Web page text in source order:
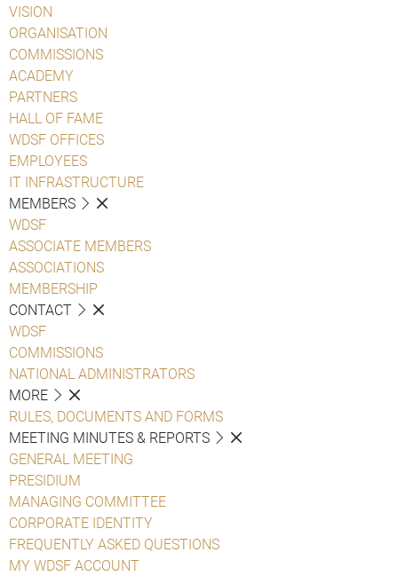
VISION
ORGANISATION
COMMISSIONS
ACADEMY
PARTNERS
HALL OF FAME
WDSF OFFICES
EMPLOYEES
IT INFRASTRUCTURE
MEMBERS
WDSF
ASSOCIATE MEMBERS
ASSOCIATIONS
MEMBERSHIP
CONTACT
WDSF
COMMISSIONS
NATIONAL ADMINISTRATORS
MORE
RULES, DOCUMENTS AND FORMS
MEETING MINUTES & REPORTS
GENERAL MEETING
PRESIDIUM
MANAGING COMMITTEE
CORPORATE IDENTITY
FREQUENTLY ASKED QUESTIONS
MY WDSF ACCOUNT